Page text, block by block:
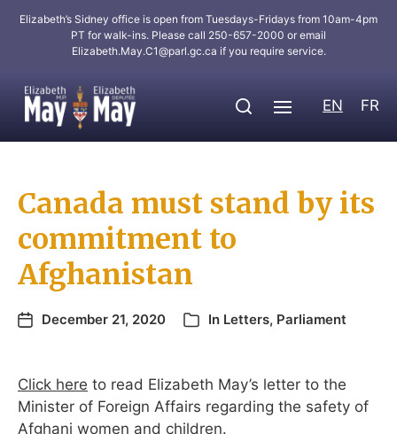
Elizabeth’s Sidney office is open from Tuesdays-Fridays from 10am-4pm
PT for walk-ins. Please call 250-657-2000 or email
Elizabeth.May.C1@parl.gc.ca if you require service.
EN FR
Canada must stand by its
commitment to
Afghanistan
December 21, 2020 In Letters, Parliament
Click here to read Elizabeth May’s letter to the
Minister of Foreign Affairs regarding the safety of
Afghani women and children.